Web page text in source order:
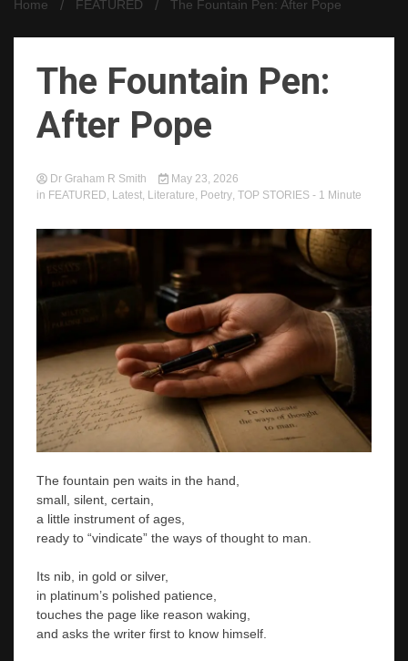
Home FEATURED The Fountain Pen: After Pope
The Fountain Pen:
After Pope
Dr Graham R Smith
May 23, 2026
in FEATURED, Latest, Literature, Poetry, TOP STORIES - 1 Minute
The fountain pen waits in the hand,
small, silent, certain,
a little instrument of ages,
ready to “vindicate” the ways of thought to man.
Its nib, in gold or silver,
in platinum’s polished patience,
touches the page like reason waking,
and asks the writer first to know himself.